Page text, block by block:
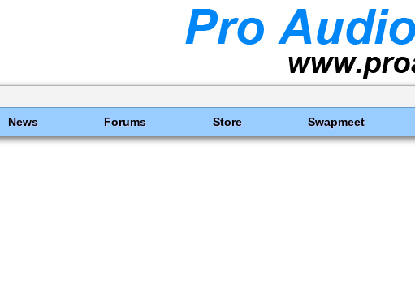
News Forums Store Swapmeet